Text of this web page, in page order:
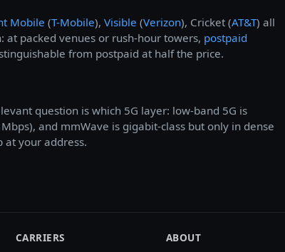
Mobile (T-Mobile), Visible (Verizon), Cricket (AT&T) all
at packed venues or rush-hour towers, postpaid
from postpaid at half the price.
question is which 5G layer: low-band 5G is
and mmWave is gigabit-class but only in dense
at your address.
CARRIERS
ABOUT